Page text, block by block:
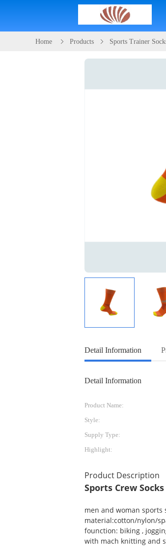
Home Products Sports Trainer
Detail Information
Detail Information
Product Name:
Style:
Supply Type:
Highlight:
Product Description
Sports Crew
men and woman sports
material:cotton/nylon/
founction: biking ,
with mach knitting and